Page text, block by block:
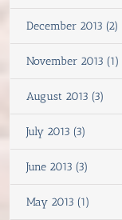
December 2013 (2)
November 2013 (1)
August 2013 (3)
July 2013 (3)
June 2013 (3)
May 2013 (1)